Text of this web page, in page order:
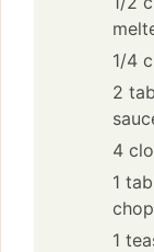
1/4
2
4
1
1